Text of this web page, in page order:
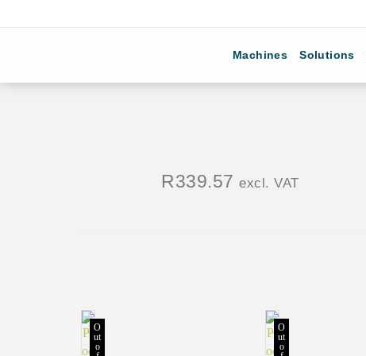
Machines Solutions
R339.57 excl. VAT
O
ut
o
O
ut
o